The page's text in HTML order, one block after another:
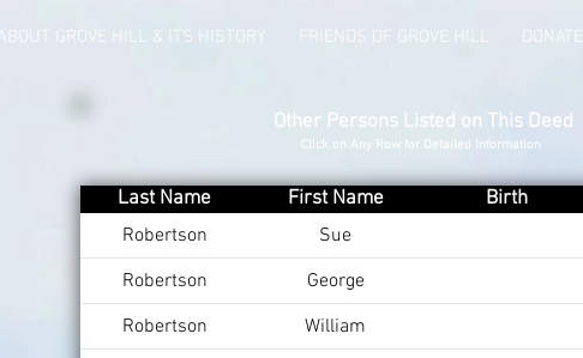
ABOUT GROVE HILL & ITS HISTORY FRIENDS OF GROVE HILL DONATE
Other Persons Listed on This Deed
Click on Any Row for Detailed Information
Last Name First Name Birth
Robertson
Sue
Robertson
George
Robertson
William